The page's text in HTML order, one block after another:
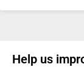
Help us